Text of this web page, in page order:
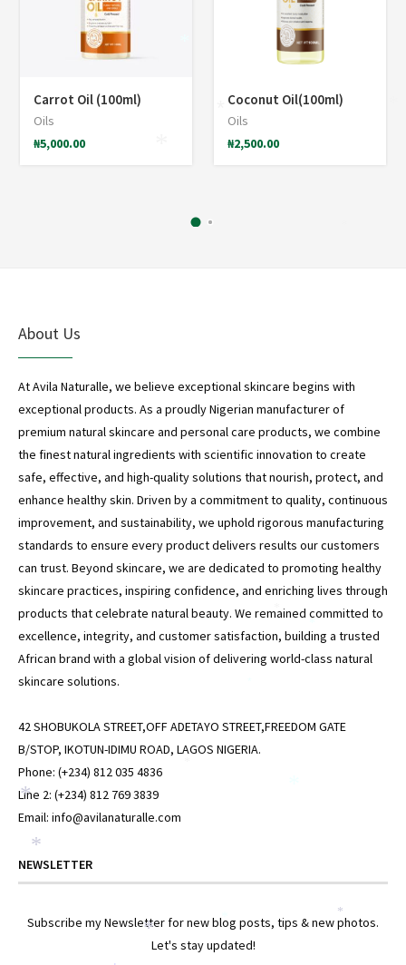
Carrot Oil (100ml)
Oils
₦5,000.00
Coconut Oil(100ml)
Oils
₦2,500.00
About Us
At Avila Naturalle, we believe exceptional skincare begins with
exceptional products. As a proudly Nigerian manufacturer of
premium natural skincare and personal care products, we combine
the finest natural ingredients with scientific innovation to create
safe, effective, and high-quality solutions that nourish, protect, and
enhance healthy skin. Driven by a commitment to quality, continuous
improvement, and sustainability, we uphold rigorous manufacturing
standards to ensure every product delivers results our customers
can trust. Beyond skincare, we are dedicated to promoting healthy
skincare practices, inspiring confidence, and enriching lives through
products that celebrate natural beauty. We remained committed to
excellence, integrity, and customer satisfaction, building a trusted
African brand with a global vision of delivering world-class natural
skincare solutions.
42 SHOBUKOLA STREET,OFF ADETAYO STREET,FREEDOM GATE
B/STOP, IKOTUN-IDIMU ROAD, LAGOS NIGERIA.
Phone: (+234) 812 035 4836
Line 2: (+234) 812 769 3839
Email: info@avilanaturalle.com
NEWSLETTER
Subscribe my Newsletter for new blog posts, tips & new photos.
Let's stay updated!
*
*
*
*
*
*
*
*